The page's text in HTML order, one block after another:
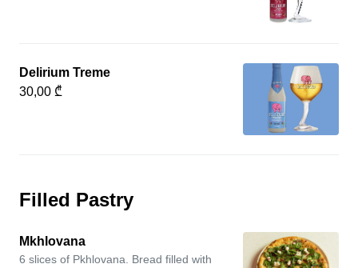
Delirium Treme
30,00 ₾
Filled Pastry
Mkhlovana
6 slices of Pkhlovana. Bread filled with